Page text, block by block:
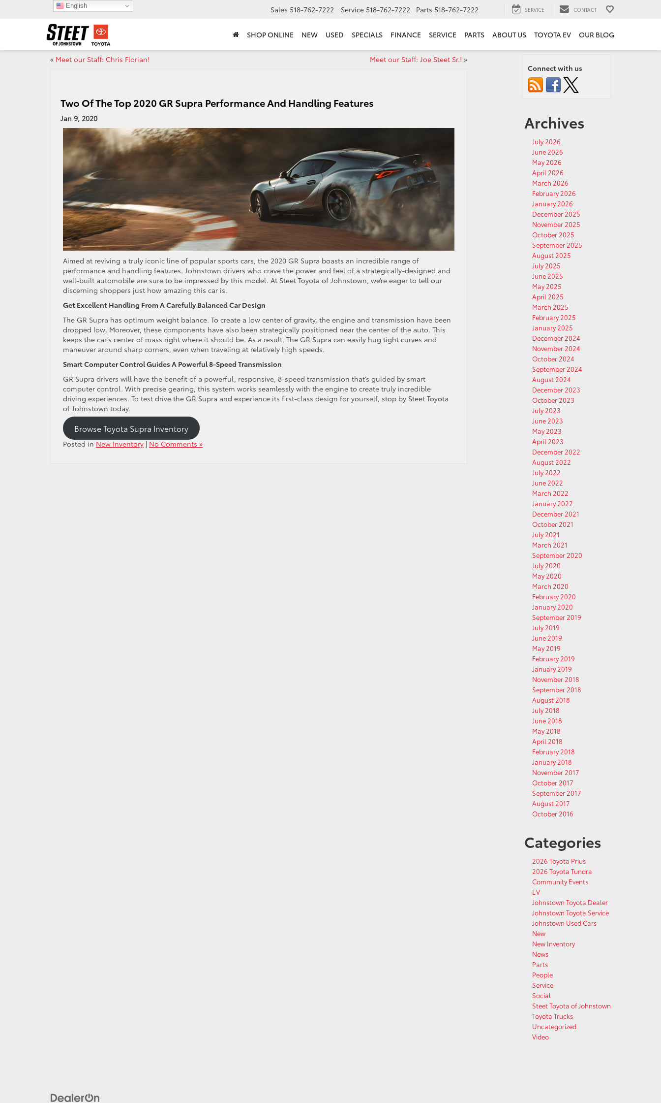
Sales 518-762-7222 Service 518-762-7222 Parts 518-762-7222 SERVICE CONTACT
SHOP ONLINE NEW USED SPECIALS FINANCE SERVICE PARTS ABOUT US TOYOTA EV OUR BLOG
« Meet our Staff: Chris Florian! Meet our Staff: Joe Steet Sr.! »
Two Of The Top 2020 GR Supra Performance And Handling Features
Jan 9, 2020
Aimed at reviving a truly iconic line of popular sports cars, the 2020 GR Supra boasts an incredible range of
performance and handling features. Johnstown drivers who crave the power and feel of a strategically-designed and
well-built automobile are sure to be impressed by this model. At Steet Toyota of Johnstown, we’re eager to tell our
discerning shoppers just how amazing this car is.
Get Excellent Handling From A Carefully Balanced Car Design
The GR Supra has optimum weight balance. To create a low center of gravity, the engine and transmission have been
dropped low. Moreover, these components have also been strategically positioned near the center of the auto. This
keeps the car’s center of mass right where it should be. As a result, The GR Supra can easily hug tight curves and
maneuver around sharp corners, even when traveling at relatively high speeds.
Smart Computer Control Guides A Powerful 8-Speed Transmission
GR Supra drivers will have the benefit of a powerful, responsive, 8-speed transmission that’s guided by smart
computer control. With precise gearing, this system works seamlessly with the engine to create truly incredible
driving experiences. To test drive the GR Supra and experience its first-class design for yourself, stop by Steet Toyota
of Johnstown today.
Browse Toyota Supra Inventory
Posted in New Inventory | No Comments »
Connect with us
Archives
July 2026
June 2026
May 2026
April 2026
March 2026
February 2026
January 2026
December 2025
November 2025
October 2025
September 2025
August 2025
July 2025
June 2025
May 2025
April 2025
March 2025
February 2025
January 2025
December 2024
November 2024
October 2024
September 2024
August 2024
December 2023
October 2023
July 2023
June 2023
May 2023
April 2023
December 2022
August 2022
July 2022
June 2022
March 2022
January 2022
December 2021
October 2021
July 2021
March 2021
September 2020
July 2020
May 2020
March 2020
February 2020
January 2020
September 2019
July 2019
June 2019
May 2019
February 2019
January 2019
November 2018
September 2018
August 2018
July 2018
June 2018
May 2018
April 2018
February 2018
January 2018
November 2017
October 2017
September 2017
August 2017
October 2016
Categories
2026 Toyota Prius
2026 Toyota Tundra
Community Events
EV
Johnstown Toyota Dealer
Johnstown Toyota Service
Johnstown Used Cars
New
New Inventory
News
Parts
People
Service
Social
Steet Toyota of Johnstown
Toyota Trucks
Uncategorized
Video
English